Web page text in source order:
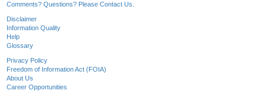
Comments? Questions? Please Contact Us.
Disclaimer
Information Quality
Help
Glossary
Privacy Policy
Freedom of Information Act (FOIA)
About Us
Career Opportunities